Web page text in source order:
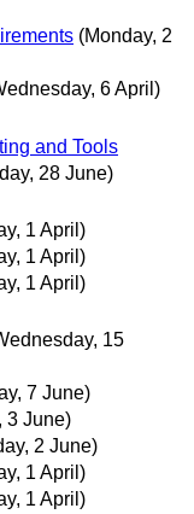
(Monday, 2
6 April)
and Tools
28 June)
1 April)
1 April)
1 April)
15
7 June)
3 June)
2 June)
1 April)
1 April)